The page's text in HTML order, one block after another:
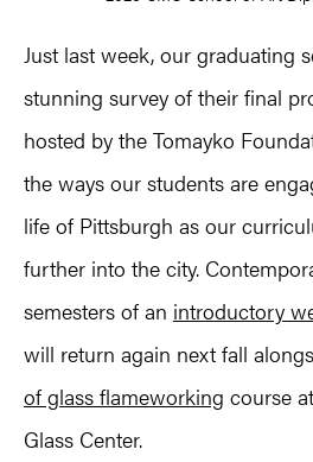
Just last week, our graduating
stunning survey of their final
hosted by the Tomayko
the ways our students are
life of Pittsburgh as our
further into the city.
semesters of an introductory
will return again next fall
of glass flameworking course
Glass Center.